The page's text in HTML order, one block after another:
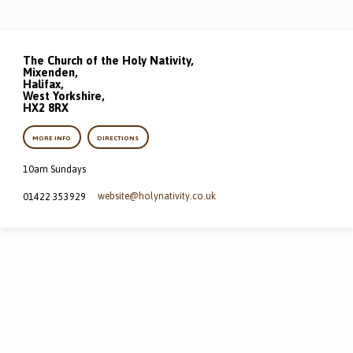
The Church of the Holy Nativity,
Mixenden,
Halifax,
West Yorkshire,
HX2 8RX
MORE INFO DIRECTIONS
10am Sundays
01422 353929 website​@holynativity.co.uk